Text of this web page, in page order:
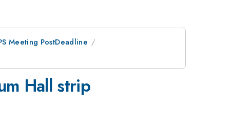
Meeting PostDeadline
Hall strip